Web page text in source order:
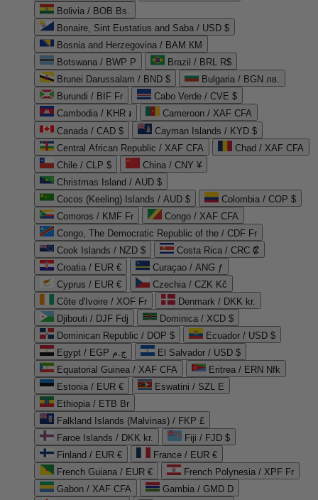
Bolivia / BOB Bs.
Bonaire, Sint Eustatius and Saba / USD $
Bosnia and Herzegovina / BAM КМ
Botswana / BWP P
Brazil / BRL R$
Brunei Darussalam / BND $
Bulgaria / BGN лв.
Burundi / BIF Fr
Cabo Verde / CVE $
Cambodia / KHR ៛
Cameroon / XAF CFA
Canada / CAD $
Cayman Islands / KYD $
Central African Republic / XAF CFA
Chad / XAF CFA
Chile / CLP $
China / CNY ¥
Christmas Island / AUD $
Cocos (Keeling) Islands / AUD $
Colombia / COP $
Comoros / KMF Fr
Congo / XAF CFA
Congo, The Democratic Republic of the / CDF Fr
Cook Islands / NZD $
Costa Rica / CRC ₡
Croatia / EUR €
Curaçao / ANG ƒ
Cyprus / EUR €
Czechia / CZK Kč
Côte d'Ivoire / XOF Fr
Denmark / DKK kr.
Djibouti / DJF Fdj
Dominica / XCD $
Dominican Republic / DOP $
Ecuador / USD $
Egypt / EGP ج.م
El Salvador / USD $
Equatorial Guinea / XAF CFA
Eritrea / ERN Nfk
Estonia / EUR €
Eswatini / SZL E
Ethiopia / ETB Br
Falkland Islands (Malvinas) / FKP £
Faroe Islands / DKK kr.
Fiji / FJD $
Finland / EUR €
France / EUR €
French Guiana / EUR €
French Polynesia / XPF Fr
Gabon / XAF CFA
Gambia / GMD D